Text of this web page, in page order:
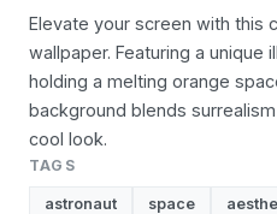
Elevate your screen with this
wallpaper. Featuring a unique
holding a melting orange
background blends
cool look.
TAGS
astronaut space